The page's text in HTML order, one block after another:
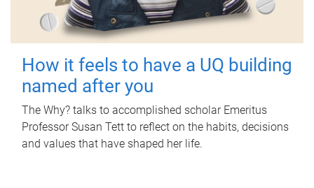
How it feels to have a UQ building
named after you
The Why? talks to accomplished scholar Emeritus
Professor Susan Tett to reflect on the habits, decisions
and values that have shaped her life.